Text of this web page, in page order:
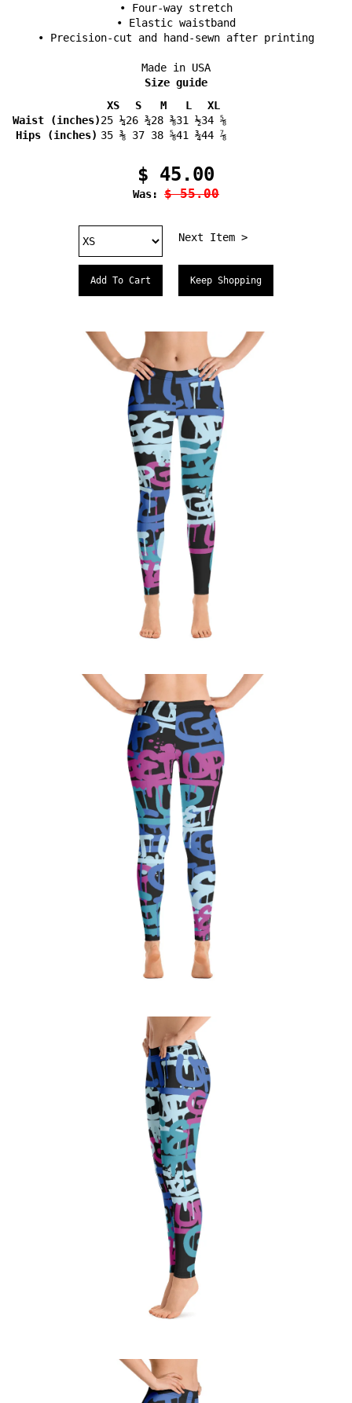
• Four-way stretch
• Elastic waistband
• Precision-cut and hand-sewn after printing
Made in USA
Size guide
XS
S M L
XL
Waist (inches)25 ¼26 ¾28 ⅜31 ½34 ⅝
Hips (inches) 35 ⅜ 37 38 ⅝41 ¾44 ⅞
$ 45.00
Was: $ 55.00
Next Item >
Keep Shopping